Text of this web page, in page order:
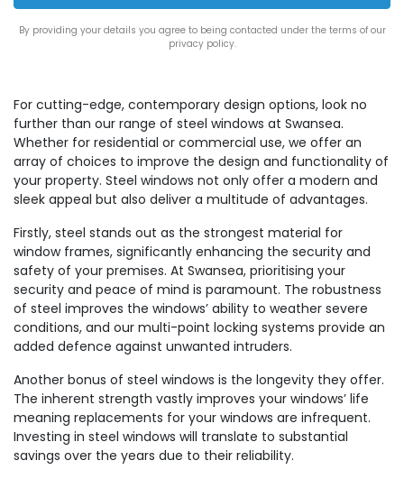
By providing your details you agree to being contacted under the terms of our
privacy policy.
For cutting-edge, contemporary design options, look no
further than our range of steel windows at Swansea.
Whether for residential or commercial use, we offer an
array of choices to improve the design and functionality of
your property. Steel windows not only offer a modern and
sleek appeal but also deliver a multitude of advantages.
Firstly, steel stands out as the strongest material for
window frames, significantly enhancing the security and
safety of your premises. At Swansea, prioritising your
security and peace of mind is paramount. The robustness
of steel improves the windows’ ability to weather severe
conditions, and our multi-point locking systems provide an
added defence against unwanted intruders.
Another bonus of steel windows is the longevity they offer.
The inherent strength vastly improves your windows’ life
meaning replacements for your windows are infrequent.
Investing in steel windows will translate to substantial
savings over the years due to their reliability.